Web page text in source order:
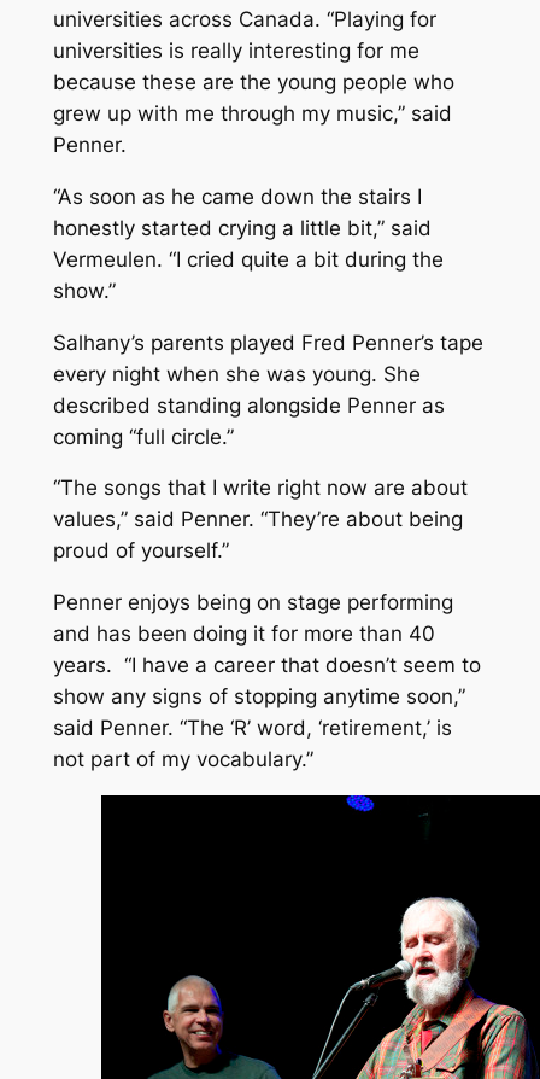
universities across Canada. “Playing for
universities is really interesting for me
because these are the young people who
grew up with me through my music,” said
Penner.
“As soon as he came down the stairs I
honestly started crying a little bit,” said
Vermeulen. “I cried quite a bit during the
show.”
Salhany’s parents played Fred Penner’s tape
every night when she was young. She
described standing alongside Penner as
coming “full circle.”
“The songs that I write right now are about
values,” said Penner. “They’re about being
proud of yourself.”
Penner enjoys being on stage performing
and has been doing it for more than 40
years. “I have a career that doesn’t seem to
show any signs of stopping anytime soon,”
said Penner. “The ‘R’ word, ‘retirement,’ is
not part of my vocabulary.”